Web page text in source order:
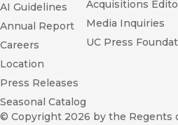
AI Guidelines
Annual Report
Careers
Location
Press Releases
Seasonal Catalog
Acquisitions
Media Inquiries
UC Press
© Copyright 2026 by the Regents